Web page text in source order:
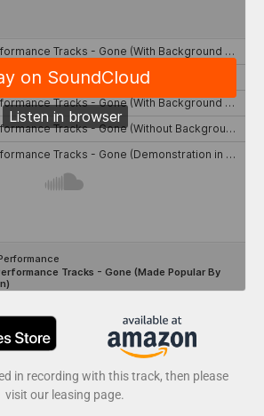
in recording with this track, then please
visit our leasing page.